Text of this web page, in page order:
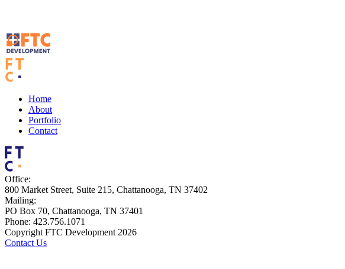
Home
About
Portfolio
Contact
Office:
800 Market Street, Suite 215, Chattanooga, TN 37402
Mailing:
PO Box 70, Chattanooga, TN 37401
Phone: 423.756.1071
Copyright FTC Development 2026
Contact Us